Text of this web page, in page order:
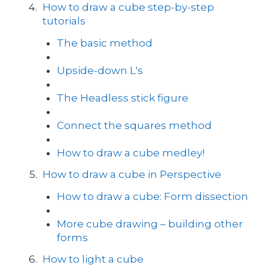
How to draw a cube step-by-step
tutorials
The basic method
Upside-down L's
The Headless stick figure
Connect the squares method
How to draw a cube medley!
How to draw a cube in Perspective
How to draw a cube: Form dissection
More cube drawing – building other
forms
How to light a cube